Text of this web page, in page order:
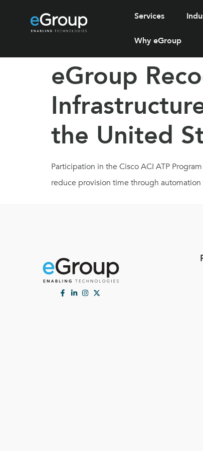
Services
Why eGroup
eGroup
the United
Participation in the Cisco ACI ATP
reduce provision time through